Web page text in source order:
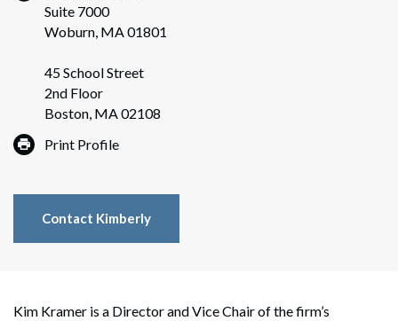
Suite 7000
Woburn, MA 01801
45 School Street
2nd Floor
Boston, MA 02108
Print Profile
Contact Kimberly
Kim Kramer is a Director and Vice Chair of the firm’s